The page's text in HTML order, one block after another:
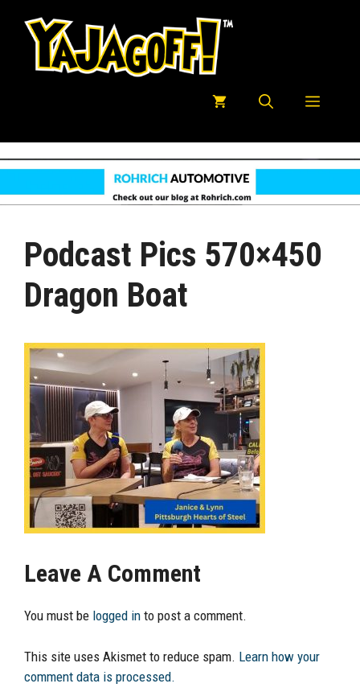
Menu
Podcast Pics 570×450
Dragon Boat
Leave A Comment
You must be logged in to post a comment.
This site uses Akismet to reduce spam. Learn how your
comment data is processed.